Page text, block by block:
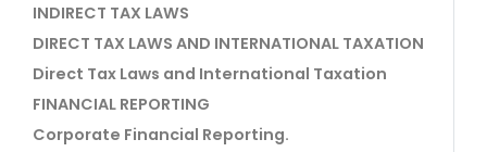
INDIRECT TAX LAWS
DIRECT TAX LAWS AND INTERNATIONAL TAXATION
Direct Tax Laws and International Taxation
FINANCIAL REPORTING
Corporate Financial Reporting.